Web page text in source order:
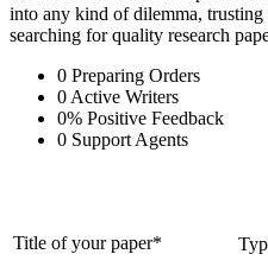
into any kind of dilemma,
searching for quality research
0 Preparing Orders
0 Active Writers
0% Positive Feedback
0 Support Agents
Title of your paper*